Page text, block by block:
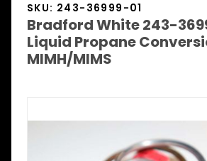
SKU: 243-36999-01
Bradford White 243-
Liquid Propane
MIMH/MIMS